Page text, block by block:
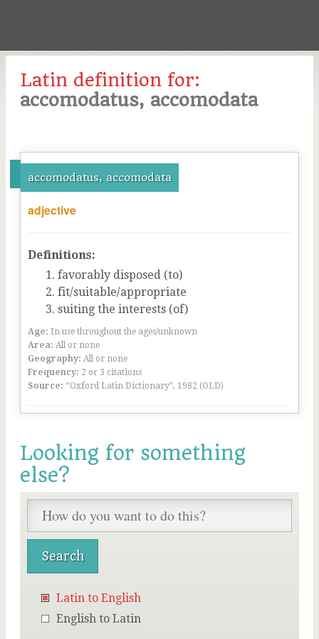
Latin definition for:
accomodatus, accomodata
accomodatus, accomodata
adjective
Definitions:
favorably disposed (to)
fit/suitable/appropriate
suiting the interests (of)
Age: In use throughout the ages/unknown
Area: All or none
Geography: All or none
Frequency: 2 or 3 citations
Source: “Oxford Latin Dictionary”, 1982 (OLD)
Looking for something
else?
Latin to English
English to Latin